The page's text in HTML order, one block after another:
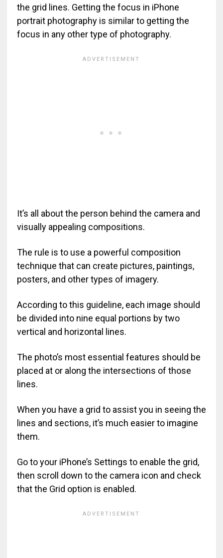
the grid lines. Getting the focus in iPhone
portrait photography is similar to getting the
focus in any other type of photography.
It’s all about the person behind the camera and
visually appealing compositions.
The rule is to use a powerful composition
technique that can create pictures, paintings,
posters, and other types of imagery.
According to this guideline, each image should
be divided into nine equal portions by two
vertical and horizontal lines.
The photo’s most essential features should be
placed at or along the intersections of those
lines.
When you have a grid to assist you in seeing the
lines and sections, it’s much easier to imagine
them.
Go to your iPhone’s Settings to enable the grid,
then scroll down to the camera icon and check
that the Grid option is enabled.